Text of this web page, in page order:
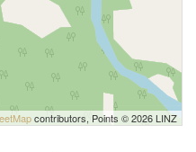
contributors, Points © 2026 LINZ